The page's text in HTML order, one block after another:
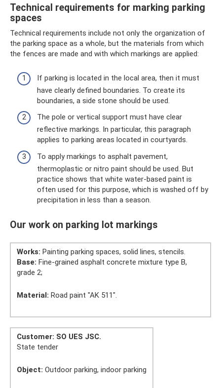
Technical requirements for marking parking
spaces
Technical requirements include not only the organization of
the parking space as a whole, but the materials from which
the fences are made and with which markings are applied:
If parking is located in the local area, then it must
have clearly defined boundaries. To create its
boundaries, a side stone should be used.
The pole or vertical support must have clear
reflective markings. In particular, this paragraph
applies to parking areas located in courtyards.
To apply markings to asphalt pavement,
thermoplastic or nitro paint should be used. But
practice shows that white water-based paint is
often used for this purpose, which is washed off by
precipitation in less than a season.
Our work on parking lot markings
Works: Painting parking spaces, solid lines, stencils.
Base: Fine-grained asphalt concrete mixture type B,
grade 2;
Material: Road paint "AK 511".
Customer: SO UES JSC.
State tender
Object: Outdoor parking, indoor parking